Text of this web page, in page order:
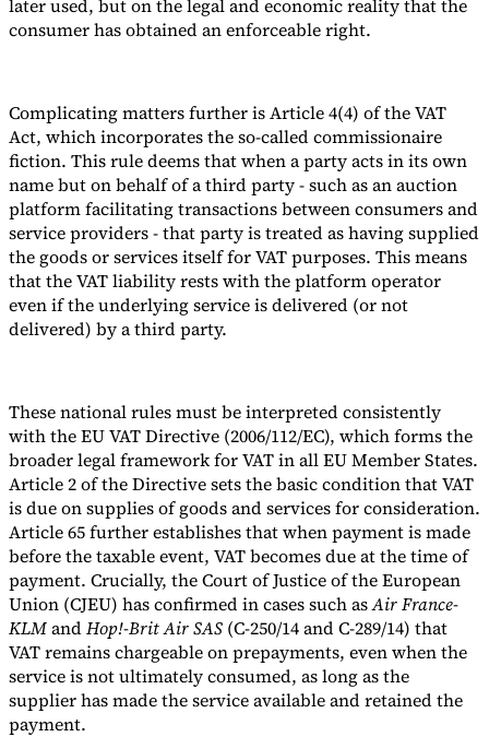
later used, but on the legal and economic reality that the
consumer has obtained an enforceable right.
Complicating matters further is Article 4(4) of the VAT
Act, which incorporates the so-called commissionaire
fiction. This rule deems that when a party acts in its own
name but on behalf of a third party - such as an auction
platform facilitating transactions between consumers and
service providers - that party is treated as having supplied
the goods or services itself for VAT purposes. This means
that the VAT liability rests with the platform operator
even if the underlying service is delivered (or not
delivered) by a third party.
These national rules must be interpreted consistently
with the EU VAT Directive (2006/112/EC), which forms the
broader legal framework for VAT in all EU Member States.
Article 2 of the Directive sets the basic condition that VAT
is due on supplies of goods and services for consideration.
Article 65 further establishes that when payment is made
before the taxable event, VAT becomes due at the time of
payment. Crucially, the Court of Justice of the European
Union (CJEU) has confirmed in cases such asAir France-
KLMandHop!-Brit Air SAS (C-250/14 and C-289/14) that
VAT remains chargeable on prepayments, even when the
service is not ultimately consumed, as long as the
supplier has made the service available and retained the
payment.